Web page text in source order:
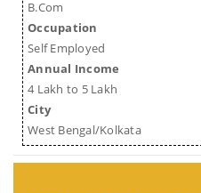
B.Com
Occupation
Self Employed
Annual Income
4 Lakh to 5 Lakh
City
West Bengal/Kolkata